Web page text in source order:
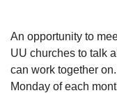
An opportunity to
UU churches to talk
can work together
Monday of each